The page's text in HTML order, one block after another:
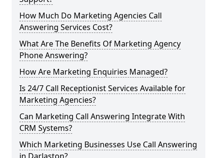
How Much Do Marketing Agencies Call
Answering Services Cost?
What Are The Benefits Of Marketing Agency
Phone Answering?
How Are Marketing Enquiries Managed?
Is 24/7 Call Receptionist Services Available for
Marketing Agencies?
Can Marketing Call Answering Integrate With
CRM Systems?
Which Marketing Businesses Use Call Answering